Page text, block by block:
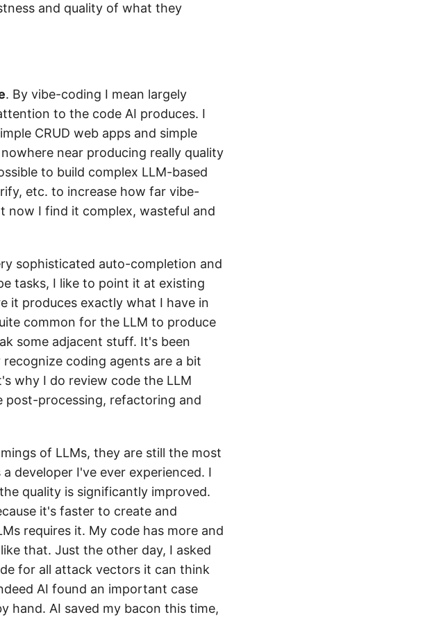
and quality of what they
. By vibe-coding I mean largely
to the code AI produces. I
CRUD web apps and simple
near producing really quality
to build complex LLM-based
etc. to increase how far vibe-
now I find it complex, wasteful and
sophisticated auto-completion and
tasks, I like to point it at existing
it produces exactly what I have in
common for the LLM to produce
some adjacent stuff. It's been
coding agents are a bit
why I do review code the LLM
post-processing, refactoring and
of LLMs, they are still the most
developer I've ever experienced. I
quality is significantly improved.
it's faster to create and
requires it. My code has more and
that. Just the other day, I asked
for all attack vectors it can think
AI found an important case
hand. AI saved my bacon this time,